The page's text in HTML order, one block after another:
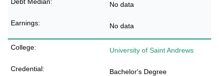
No data
No data
University of Saint Andrews
Bachelor's Degree